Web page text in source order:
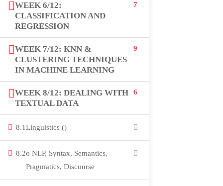
WEEK 6/12:
CLASSIFICATION AND
REGRESSION
7
WEEK 7/12: KNN &
CLUSTERING TECHNIQUES
IN MACHINE LEARNING
9
WEEK 8/12: DEALING WITH
TEXTUAL DATA
6
8.1Linguistics ()
8.2o NLP, Syntax, Semantics,
Pragmatics, Discourse
All courses
Degree program
About us
Contact us
CONTACT US
+92 300 077 5706
info@peaksolutions.edu.pk